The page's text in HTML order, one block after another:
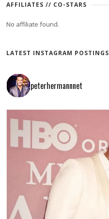
AFFILIATES // CO-STARS
No affiliate found.
LATEST INSTAGRAM POSTINGS
peterhermannnet